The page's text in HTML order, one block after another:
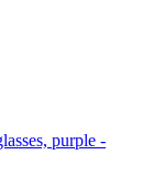
purple -